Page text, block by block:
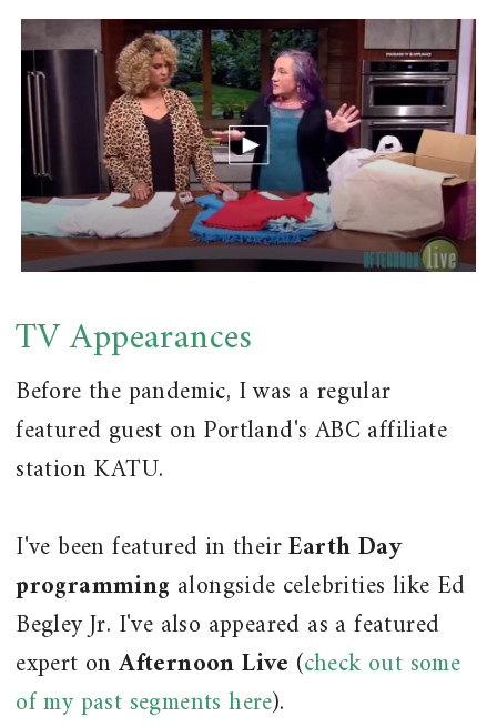
TV Appearances
Before the pandemic, I was a regular
featured guest on Portland's ABC affiliate
station KATU.
I've been featured in theirEarth Day
programming alongside celebrities like Ed
Begley Jr. I've also appeared as a featured
expert onAfternoon Live (check out some
of my past segments here).